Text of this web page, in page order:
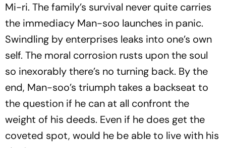
Mi-ri. The family’s survival never quite carries
the immediacy Man-soo launches in panic.
Swindling by enterprises leaks into one’s own
self. The moral corrosion rusts upon the soul
so inexorably there’s no turning back. By the
end, Man-soo’s triumph takes a backseat to
the question if he can at all confront the
weight of his deeds. Even if he does get the
coveted spot, would he be able to live with his